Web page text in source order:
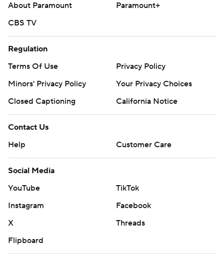
About Paramount
Paramount+
CBS TV
Regulation
Terms Of Use
Privacy Policy
Minors' Privacy Policy
Your Privacy Choices
Closed Captioning
California Notice
Contact Us
Help
Customer Care
Social Media
YouTube
TikTok
Instagram
Facebook
X
Threads
Flipboard